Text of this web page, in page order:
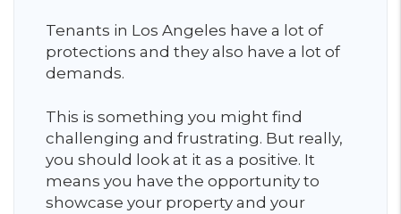
Tenants in Los Angeles have a lot of
protections and they also have a lot of
demands.
This is something you might find
challenging and frustrating. But really,
you should look at it as a positive. It
means you have the opportunity to
showcase your property and your